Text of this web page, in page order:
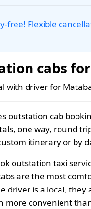
free! Flexible
cabs
with driver for
outstation cab
one way, round
itinerary or by
outstation taxi
are the most
driver is a local,
more convenient